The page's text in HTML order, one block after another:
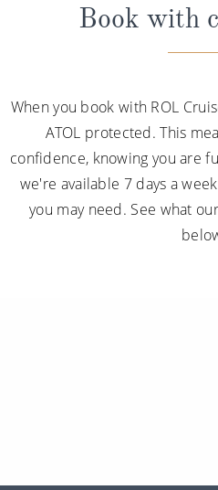
Book with
When you book with ROL
ATOL protected. This
confidence, knowing you are
we're available 7 days a
you may need. See what